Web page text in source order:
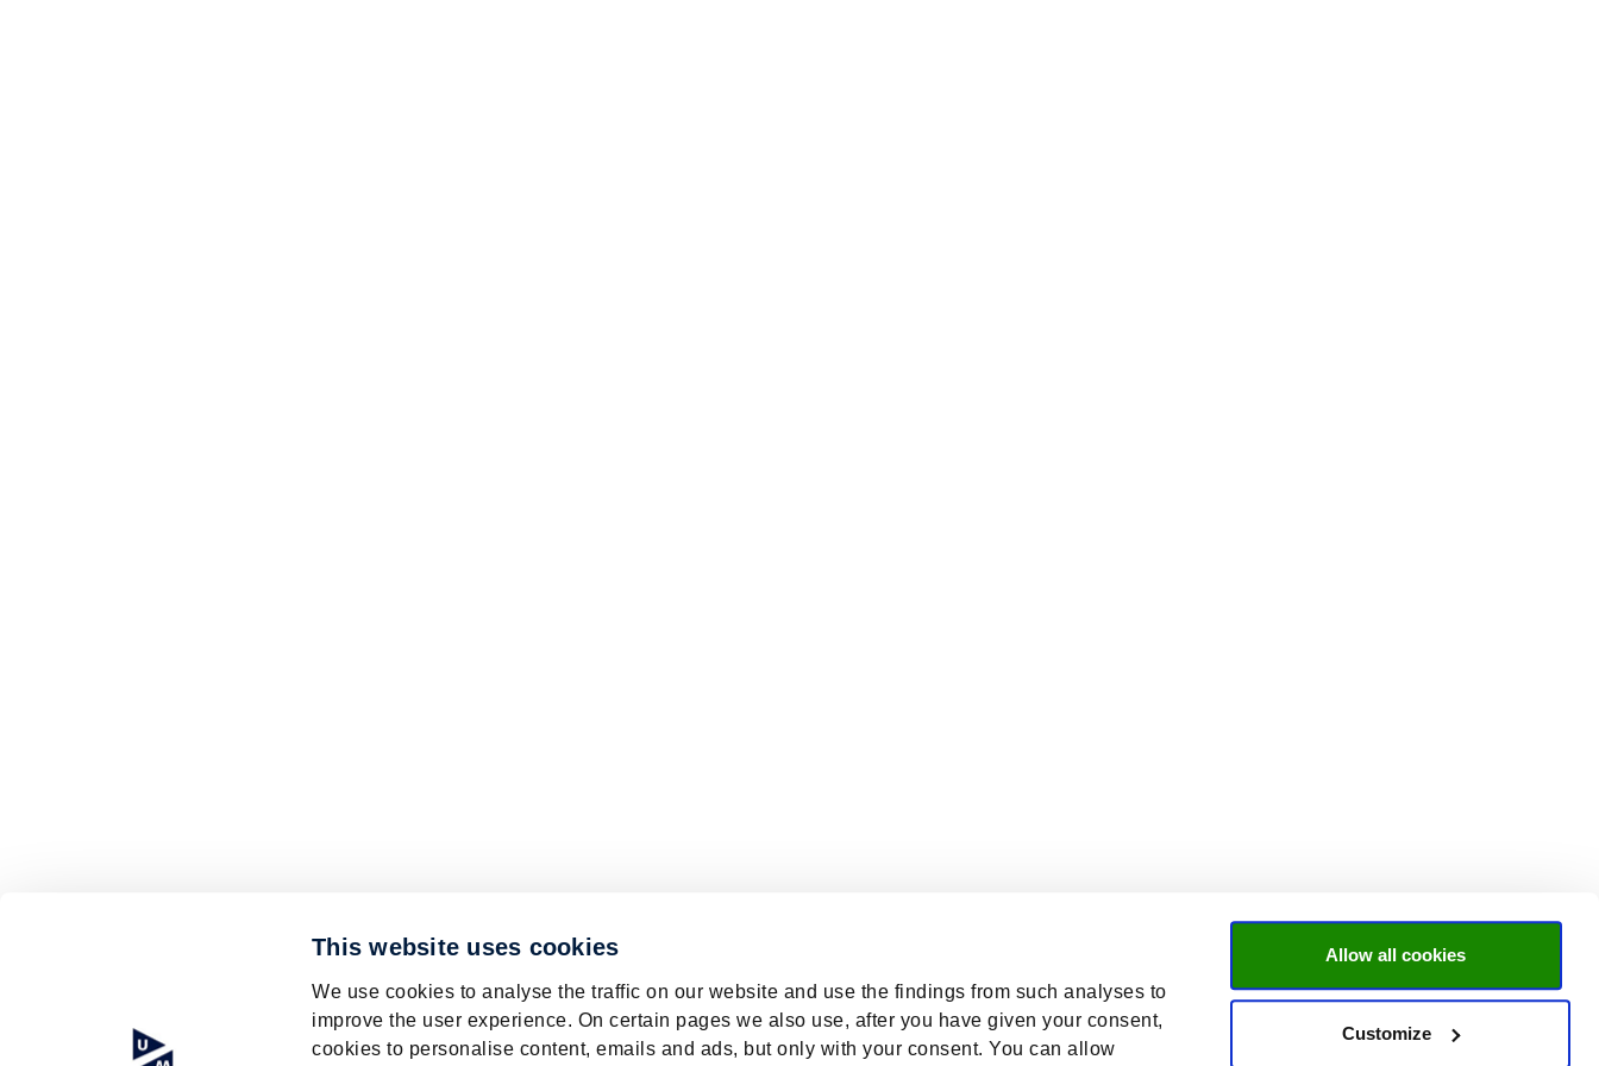
This website uses cookies
We use cookies to analyse the traffic on our website and use the findings from such analyses to
improve the user experience. On certain pages we also use, after you have given your consent,
cookies to personalise content, emails and ads, but only with your consent. You can allow
Allow all cookies
Customize